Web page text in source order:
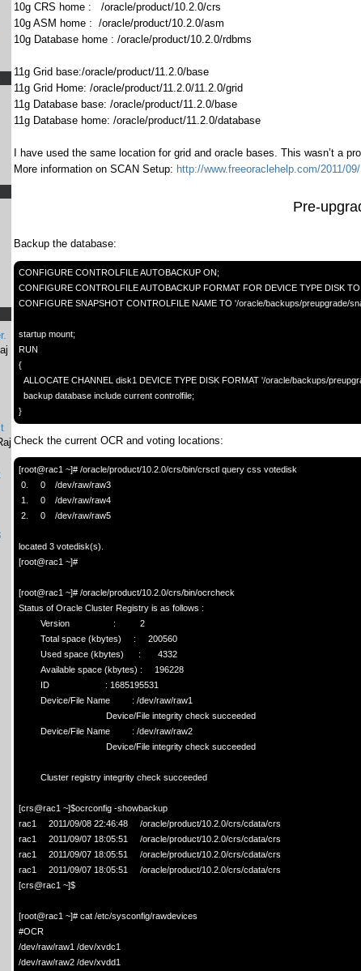
10g CRS home : /oracle/product/10.2.0/crs
10g ASM home : /oracle/product/10.2.0/asm
10g Database home : /oracle/product/10.2.0/rdbms
11g Grid base:/oracle/product/11.2.0/base
11g Grid Home: /oracle/product/11.2.0/11.2.0/grid
11g Database base: /oracle/product/11.2.0/base
11g Database home: /oracle/product/11.2.0/database
I have used the same location for grid and oracle bases. This wasn’t a
More information on SCAN Setup: http://www.freeoraclehelp.com/2011/
Pre-
Backup the database:
CONFIGURE CONTROLFILE AUTOBACKUP ON;
CONFIGURE CONTROLFILE AUTOBACKUP FORMAT FOR DEVICE TYPE DISK
CONFIGURE SNAPSHOT CONTROLFILE NAME TO '/oracle/backups/preupgrade/
startup mount;
RUN
{
  ALLOCATE CHANNEL disk1 DEVICE TYPE DISK FORMAT '/oracle/backups/preupgrade/%D%M%U';
Check the current OCR and voting locations:
[root@rac1 ~]# /oracle/product/10.2.0/crs/bin/crsctl query css votedisk
0.     0    /dev/raw/raw3
2.     0    /dev/raw/raw5
located 3 votedisk(s).
[root@rac1 ~]#
[root@rac1 ~]# /oracle/product/10.2.0/crs/bin/ocrcheck
Status of Oracle Cluster Registry is as follows :
         Version                  :          2
         Total space (kbytes)     :     200560
         Used space (kbytes)      :       4332
         Available space (kbytes) :     196228
         Device/File Name         : /dev/raw/raw1
                                    Device/File integrity check succeeded
         Device/File Name         : /dev/raw/raw2
                                    Device/File integrity check succeeded
         Cluster registry integrity check succeeded
[crs@rac1 ~]$ocrconfig -showbackup
rac1     2011/09/08 22:46:48     /oracle/product/10.2.0/crs/cdata/crs
rac1     2011/09/07 18:05:51     /oracle/product/10.2.0/crs/cdata/crs
rac1     2011/09/07 18:05:51     /oracle/product/10.2.0/crs/cdata/crs
rac1     2011/09/07 18:05:51     /oracle/product/10.2.0/crs/cdata/crs
[crs@rac1 ~]$
[root@rac1 ~]# cat /etc/sysconfig/rawdevices
#OCR
/dev/raw/raw1 /dev/xvdc1
/dev/raw/raw2 /dev/xvdd1